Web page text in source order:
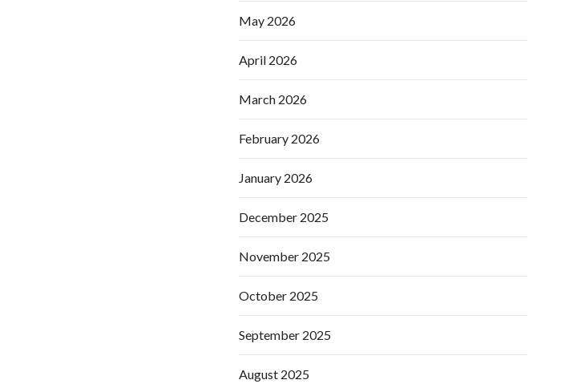
May 2026
April 2026
March 2026
February 2026
January 2026
December 2025
November 2025
October 2025
September 2025
August 2025